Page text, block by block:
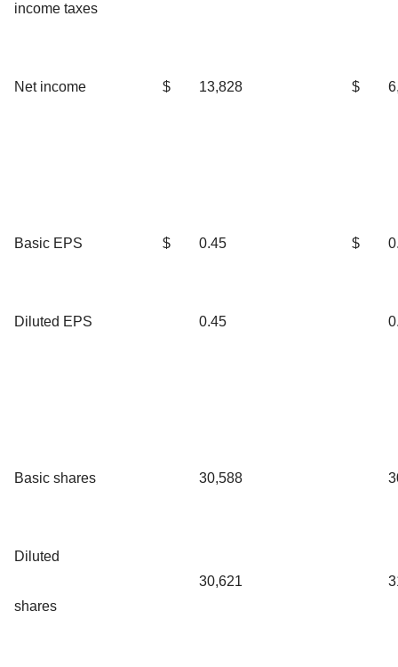
income taxes
Net income $ 13,828 $
Basic EPS $ 0.45 $
Diluted EPS 0.45
Basic shares 30,588
Diluted
shares
30,621